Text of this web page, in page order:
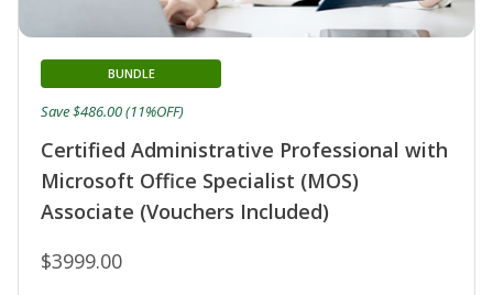
Certified Administrative Professional with
Microsoft Office Specialist (MOS)
Associate (Vouchers Included)
BUNDLE
$3999.00
Save $486.00 (11%OFF)